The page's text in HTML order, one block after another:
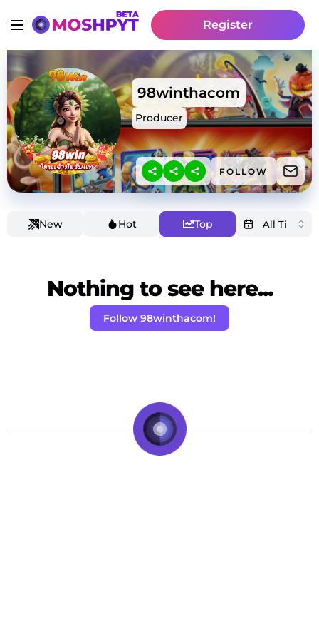
Register
98winthacom
Producer
FOLLOW
New Hot Top
Nothing to see here...
Follow 98winthacom!